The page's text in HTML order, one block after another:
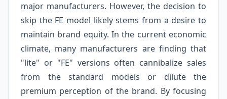
major manufacturers. However, the decision to
skip the FE model likely stems from a desire to
maintain brand equity. In the current economic
climate, many manufacturers are finding that
"lite" or "FE" versions often cannibalize sales
from the standard models or dilute the
premium perception of the brand. By focusing